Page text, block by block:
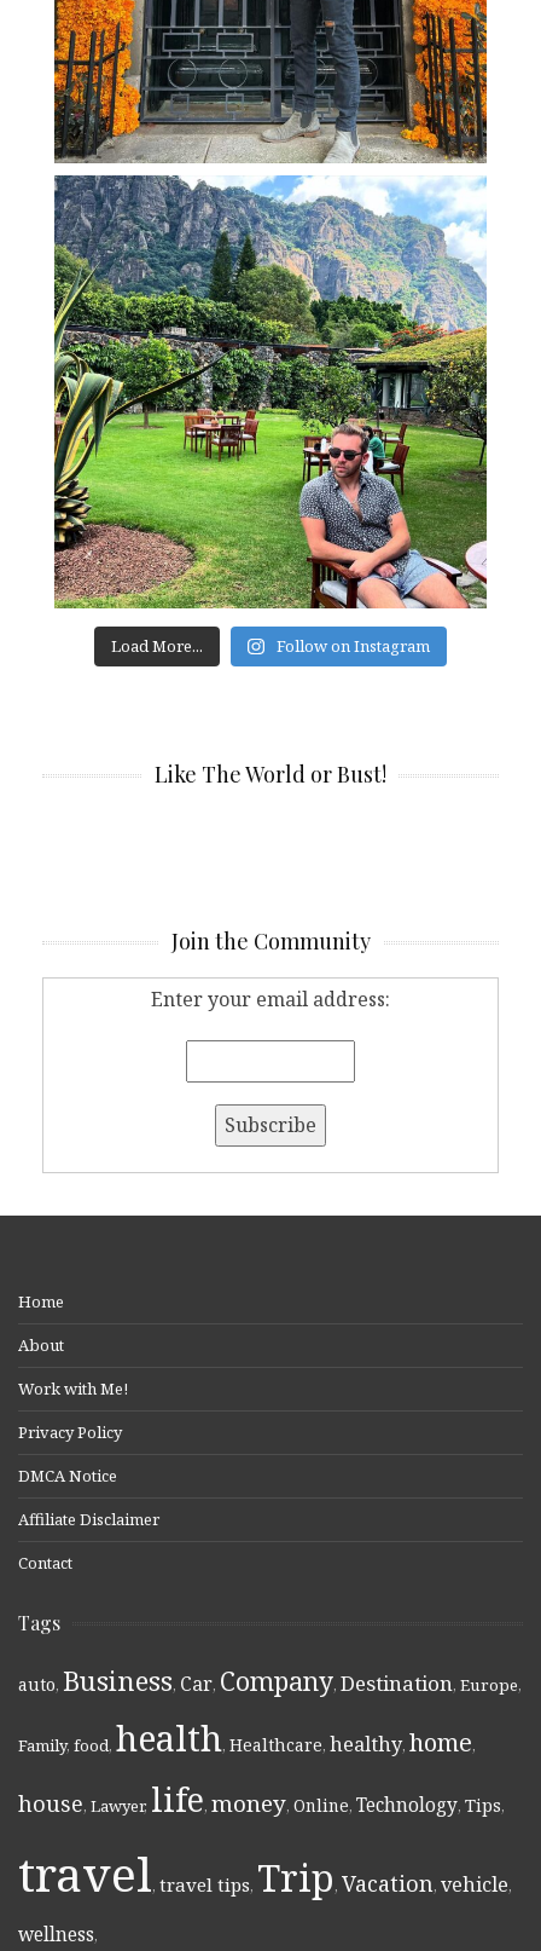
Load More... Follow on Instagram
Like The World or Bust!
Join the Community
Enter your email address:
Home
About
Work with Me!
Privacy Policy
DMCA Notice
Affiliate Disclaimer
Contact
Tags
auto, Business, Car, Company, Destination, Europe,
Family, food, health, Healthcare, healthy, home,
house, Lawyer, life, money, Online, Technology, Tips,
travel, travel tips, Trip, Vacation, vehicle,
wellness,